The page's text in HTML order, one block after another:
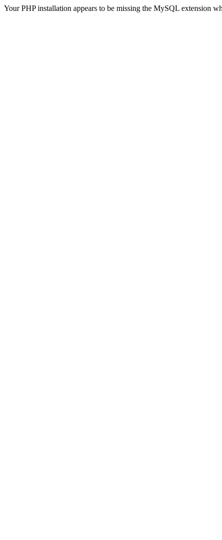
Your PHP installation appears to be missing the MySQL extension